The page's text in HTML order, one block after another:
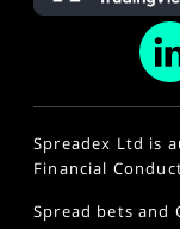
Spreadex Ltd is
Financial
Spread bets and